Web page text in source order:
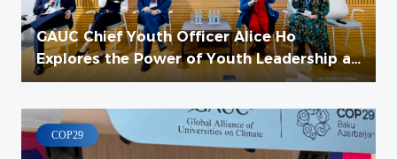
GAUC Chief Youth Officer Alice Ho
Explores the Power of Youth Leadership at
COP29
COP29